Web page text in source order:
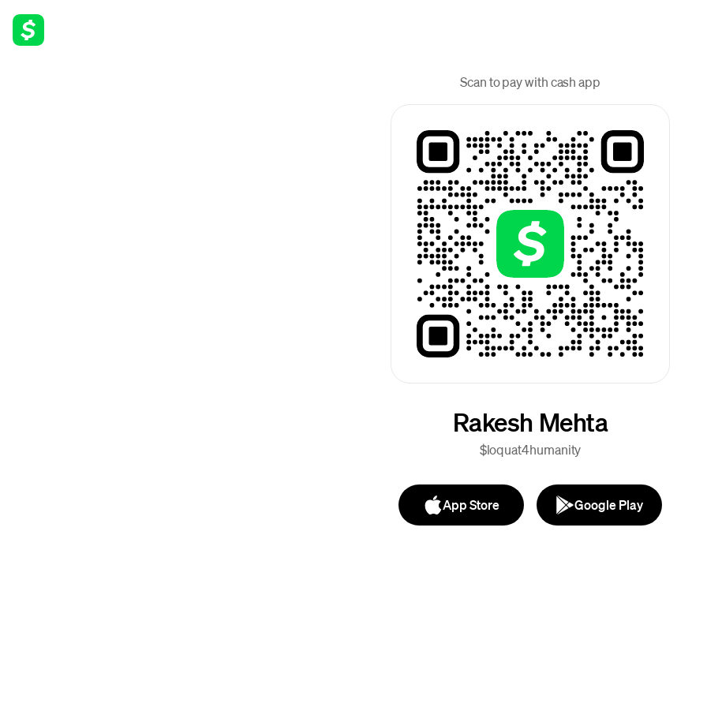
Scan to pay with cash app
Rakesh Mehta
$loquat4humanity
App Store Google Play